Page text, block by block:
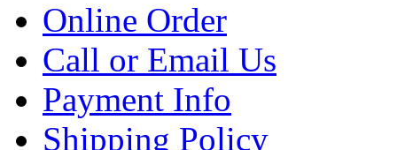
Online Order
Call or Email Us
Payment Info
Shipping Policy